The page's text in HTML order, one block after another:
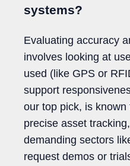
systems?
Evaluating accuracy
involves looking at
used (like GPS or
support
our top pick, is known
precise asset
demanding sectors
request demos or